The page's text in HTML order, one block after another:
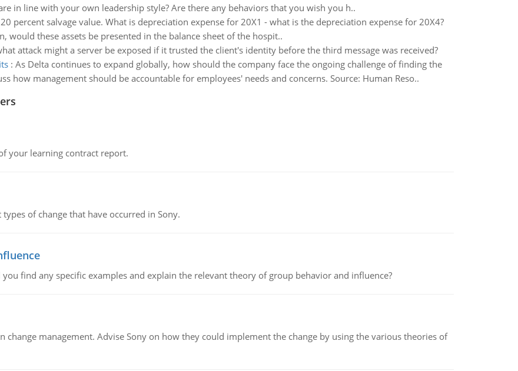
in line with your own leadership style? Are there any behaviors that you wish you h..
percent salvage value. What is depreciation expense for 20X1 - what is the depreciation expense for 20X4?
would these assets be presented in the balance sheet of the hospit..
attack might a server be exposed if it trusted the client's identity before the third message was received?
: As Delta continues to expand globally, how should the company face the ongoing challenge of finding the
how management should be accountable for employees' needs and concerns. Source: Human Reso..
your learning contract report.
of change that have occurred in Sony.
find any specific examples and explain the relevant theory of group behavior and influence?
change management. Advise Sony on how they could implement the change by using the various theories of